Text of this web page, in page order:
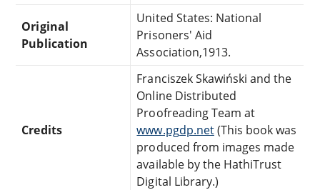
Original
Publication
United States: National
Prisoners' Aid
Association,1913.
Credits
Franciszek Skawiński and the
Online Distributed
Proofreading Team at
www.pgdp.net(This book was
produced from images made
available by the HathiTrust
Digital Library.)